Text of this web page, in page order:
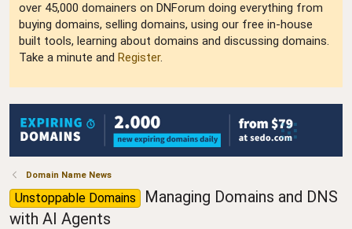
over 45,000 domainers on DNForum doing everything from
buying domains, selling domains, using our free in-house
built tools, learning about domains and discussing domains.
Take a minute and Register.
Domain Name News
Unstoppable Domains
Managing Domains and DNS
with AI Agents